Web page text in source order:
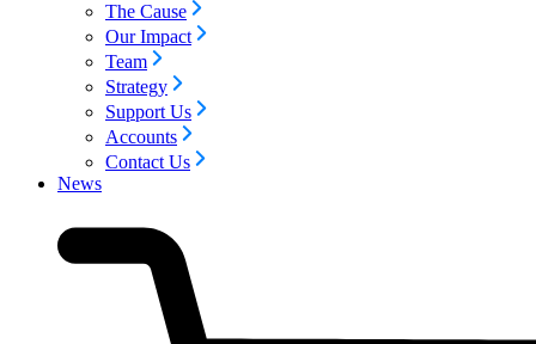
The Cause
Our Impact
Team
Strategy
Support Us
Accounts
Contact Us
News